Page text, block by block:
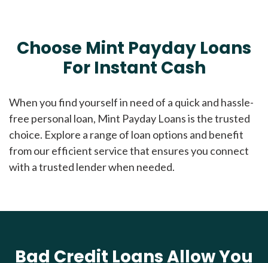
Choose Mint Payday Loans
For Instant Cash
When you find yourself in need of a quick and hassle-
free personal loan, Mint Payday Loans is the trusted
choice. Explore a range of loan options and benefit
from our efficient service that ensures you connect
with a trusted lender when needed.
Bad Credit Loans Allow You